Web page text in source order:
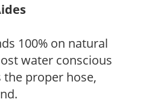
100% on natural
water conscious
proper hose,